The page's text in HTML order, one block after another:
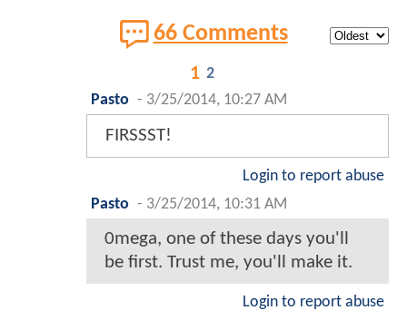
66 Comments
1 2
Pasto - 3/25/2014, 10:27 AM
FIRSSST!
Login to report abuse
Pasto - 3/25/2014, 10:31 AM
0mega, one of these days you'll
be first. Trust me, you'll make it.
Login to report abuse